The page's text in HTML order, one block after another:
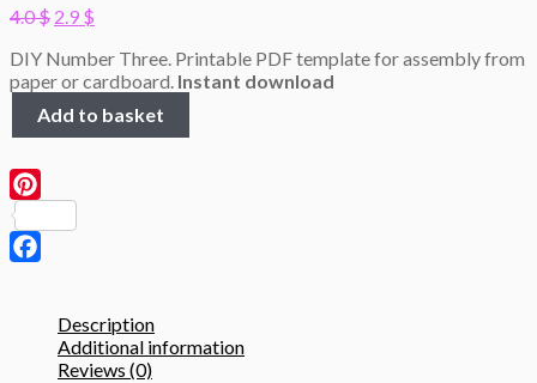
4.0$ Original
was:
4.0 $.
2.9 $
is:
2.9 $.
DIY Number Three. Printable PDF template for assembly from
paper or cardboard. Instant download
Three,
50cm,
3D
Papercraft
template
quantity
Add to basket
Description
Additional information
Reviews (0)